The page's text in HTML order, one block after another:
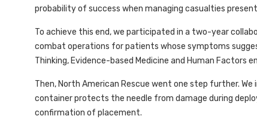
probability of success when managing casualties
To achieve this end, we participated in a two-year
combat operations for patients whose symptoms
Thinking, Evidence-based Medicine and Human
Then, North American Rescue went one step further.
container protects the needle from damage during
confirmation of placement.